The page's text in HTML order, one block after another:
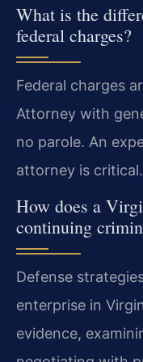
What is the
federal charges?
Federal charges
Attorney with
no parole. An
attorney is critical.
How does a
continuing
Defense
enterprise in
evidence,